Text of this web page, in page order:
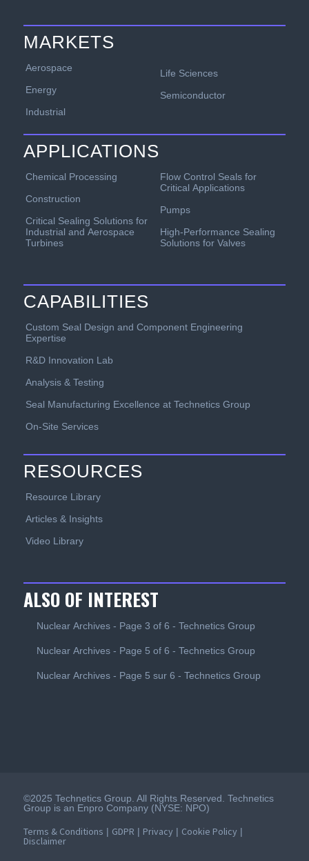
MARKETS
Aerospace
Energy
Industrial
Life Sciences
Semiconductor
APPLICATIONS
Chemical Processing
Construction
Critical Sealing Solutions for
Industrial and Aerospace
Turbines
Flow Control Seals for
Critical Applications
Pumps
High-Performance Sealing
Solutions for Valves
CAPABILITIES
Custom Seal Design and Component Engineering
Expertise
R&D Innovation Lab
Analysis & Testing
Seal Manufacturing Excellence at Technetics Group
On-Site Services
RESOURCES
Resource Library
Articles & Insights
Video Library
ALSO OF INTEREST
Nuclear Archives - Page 3 of 6 - Technetics Group
Nuclear Archives - Page 5 of 6 - Technetics Group
Nuclear Archives - Page 5 sur 6 - Technetics Group
©2025 Technetics Group. All Rights Reserved. Technetics
Group is an Enpro Company (NYSE: NPO)
Terms & Conditions | GDPR | Privacy | Cookie Policy |
Disclaimer